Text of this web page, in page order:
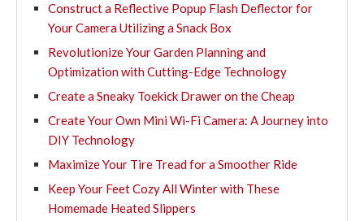
Construct a Reflective Popup Flash Deflector for
Your Camera Utilizing a Snack Box
Revolutionize Your Garden Planning and
Optimization with Cutting-Edge Technology
Create a Sneaky Toekick Drawer on the Cheap
Create Your Own Mini Wi-Fi Camera: A Journey into
DIY Technology
Maximize Your Tire Tread for a Smoother Ride
Keep Your Feet Cozy All Winter with These
Homemade Heated Slippers